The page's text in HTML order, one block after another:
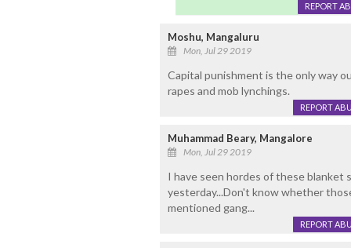
REPORT
Moshu, Mangaluru
Mon, Jul 29 2019
Capital punishment is the only way
rapes and mob lynchings.
REPORT
Muhammad Beary, Mangalore
Mon, Jul 29 2019
I have seen hordes of these blanket
yesterday...Don't know whether
mentioned gang...
REPORT